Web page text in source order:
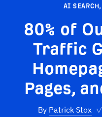
AI SEARCH,
80% of
Traffic
Pages,
By Patrick Stox ✓